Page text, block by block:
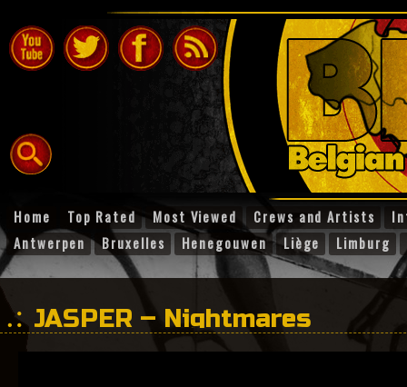
Home Top Rated Most Viewed Crews and Artists
Antwerpen
Bruxelles Henegouwen Liège Limburg
JASPER – Nightmares